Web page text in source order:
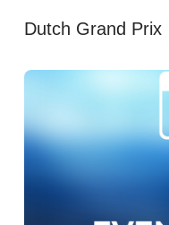
Dutch Grand Prix